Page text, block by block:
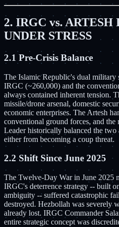
2. IRGC vs.
UNDER STRESS
2.1 Pre-Crisis Balance
The Islamic Republic's dual military
IRGC (~260,000) and the
always contained inherent tension.
missile/drone arsenal, domestic
economic enterprises. The Artesh
conventional ground forces, and the
Leader historically balanced the two
either from becoming a coup threat.
2.2 Shift Since June 2025
The Twelve-Day War in June 2025
IRGC's deterrence strategy -- built
ambiguity -- suffered catastrophic
destroyed. Hezbollah was severely
already lost. IRGC Commander
entire strategic concept was